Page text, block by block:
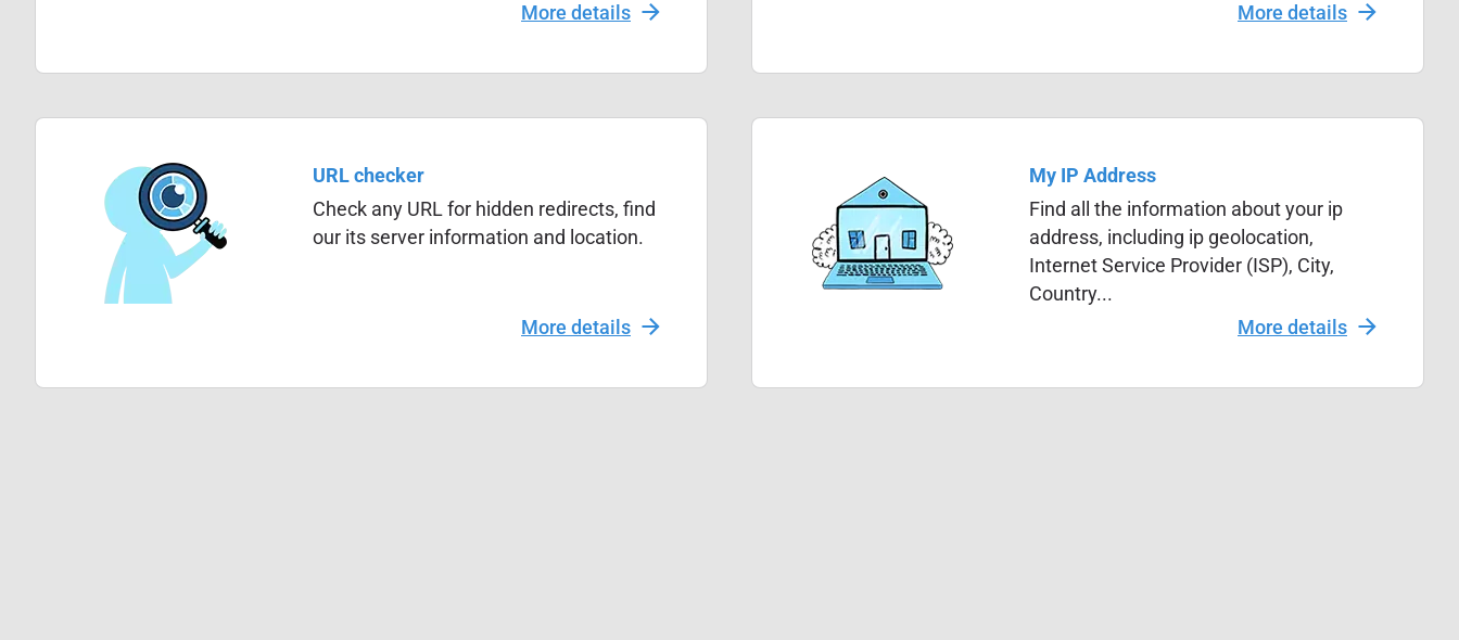
More details More details
URL checker
Check any URL for hidden redirects, find
our its server information and location.
More details
My IP Address
Find all the information about your ip
address, including ip geolocation,
Internet Service Provider (ISP), City,
Country...
More details